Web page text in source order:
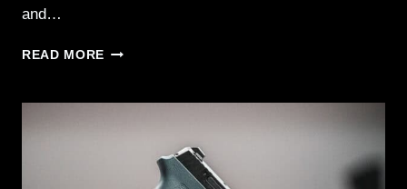
and…
READ MORE UNIT
ANYWHERE